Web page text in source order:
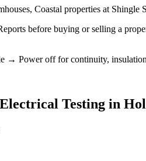
Coastal properties at
before buying or selling a
→ Power off for continuity,
Testing in